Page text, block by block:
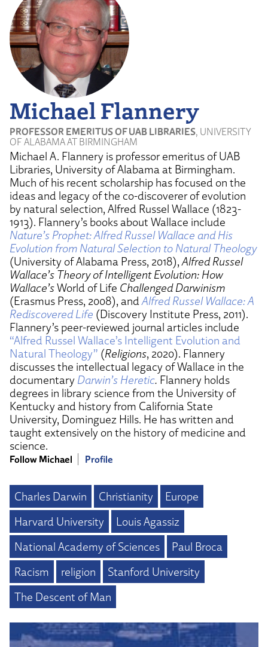
Michael Flannery
PROFESSOR EMERITUS OF UAB LIBRARIES, UNIVERSITY
OF ALABAMA AT BIRMINGHAM
Michael A. Flannery is professor emeritus of UAB
Libraries, University of Alabama at Birmingham.
Much of his recent scholarship has focused on the
ideas and legacy of the co-discoverer of evolution
by natural selection, Alfred Russel Wallace (1823-
1913). Flannery’s books about Wallace include
Nature’s Prophet: Alfred Russel Wallace and His
Evolution from Natural Selection to Natural Theology
(University of Alabama Press, 2018), Alfred Russel
Wallace’s Theory of Intelligent Evolution: How
Wallace’sWorld of Life Challenged Darwinism
(Erasmus Press, 2008), and Alfred Russel Wallace: A
Rediscovered Life (Discovery Institute Press, 2011).
Flannery’s peer-reviewed journal articles include
“Alfred Russel Wallace’s Intelligent Evolution and
Natural Theology” (Religions, 2020). Flannery
discusses the intellectual legacy of Wallace in the
documentary Darwin’s Heretic. Flannery holds
degrees in library science from the University of
Kentucky and history from California State
University, Dominguez Hills. He has written and
taught extensively on the history of medicine and
science.
Follow Michael Profile
Charles Darwin Christianity
Europe
Harvard University
Louis Agassiz
National Academy of Sciences
Paul Broca
Racism
religion
Stanford University
The Descent of Man